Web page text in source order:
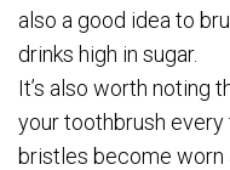
also a good idea to
drinks high in sugar.
It’s also worth noting
your toothbrush
bristles become